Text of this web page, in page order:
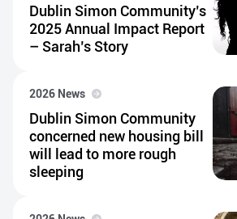
Dublin Simon Community’s
2025 Annual Impact Report
– Sarah’s Story
2026 News
Dublin Simon Community
concerned new housing bill
will lead to more rough
sleeping